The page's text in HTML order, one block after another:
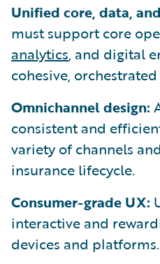
Unified core, data,
must support core
analytics, and digital
cohesive,
Omnichannel design:
consistent and
variety of channels
insurance lifecycle.
Consumer-grade UX:
interactive and
devices and platforms.